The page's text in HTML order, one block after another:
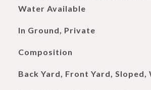
Water Available
In Ground, Private
Composition
Back Yard, Front Yard, Sloped,